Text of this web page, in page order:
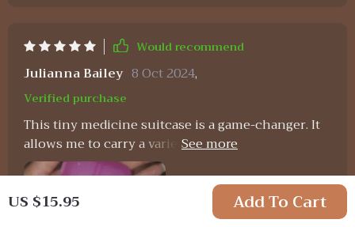
US $15.95 Add To Cart
Would recommend
Julianna Bailey 8 Oct 2024,
Verified purchase
This tiny medicine suitcase is a game-changer. It
allows me to carry a variety of over-the-counter
medications for my family's needs, making it
practical and cost-effective. It's become an
essential item for cold seasons, travel, and more.